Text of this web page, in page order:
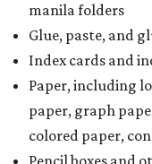
manila folders
Glue, paste, and
Index cards and
Paper, including
paper, graph
colored paper,
Pencil boxes and